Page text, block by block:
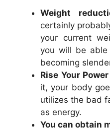
Weight
certainly
your current
you will be
becoming
Rise Your
it, your body
utilizes the bad
as energy.
You can obtain